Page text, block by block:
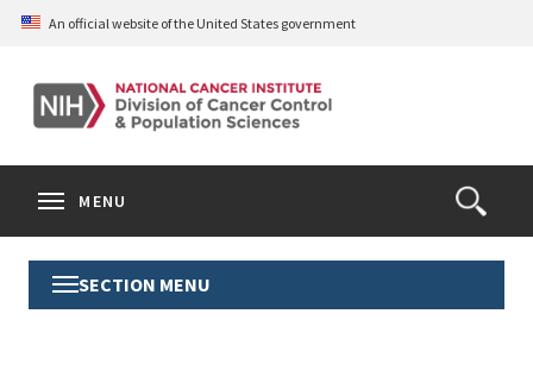
Skip
content
An official website of the United States government
Open
the
Form
Search
MENU
Toggle
Section
SECTION MENU